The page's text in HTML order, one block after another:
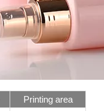
Printing area